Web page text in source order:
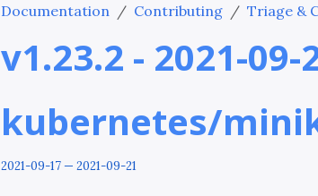
Documentation Contributing Triage &
v1.23.2 - 2021-09-
kubernetes/
2021-09-17 — 2021-09-21